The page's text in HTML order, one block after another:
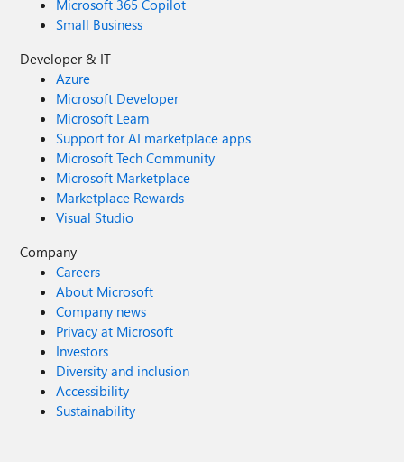
Microsoft 365 Copilot
Small Business
Developer & IT
Azure
Microsoft Developer
Microsoft Learn
Support for AI marketplace apps
Microsoft Tech Community
Microsoft Marketplace
Marketplace Rewards
Visual Studio
Company
Careers
About Microsoft
Company news
Privacy at Microsoft
Investors
Diversity and inclusion
Accessibility
Sustainability